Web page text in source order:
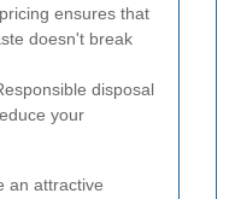
ensures that
doesn't break
disposal
your
an attractive